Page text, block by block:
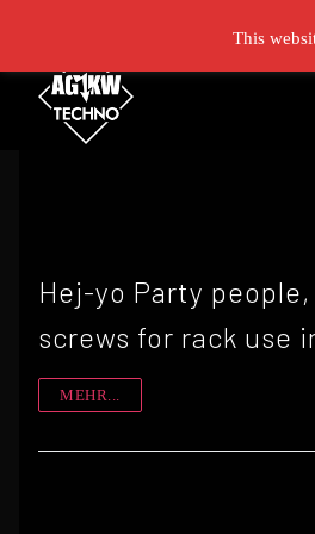
Inhalt
springen
Hej-yo Party
screws for rack use
MEHR...
This